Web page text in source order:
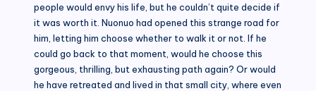
people would envy his life, but he couldn’t quite decide if
it was worth it. Nuonuo had opened this strange road for
him, letting him choose whether to walk it or not. If he
could go back to that moment, would he choose this
gorgeous, thrilling, but exhausting path again? Or would
he have retreated and lived in that small city, where even